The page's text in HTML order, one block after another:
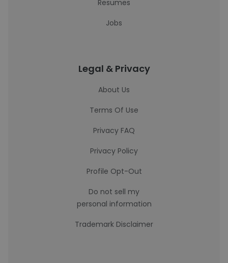
Resumes
Jobs
Legal & Privacy
About Us
Terms Of Use
Privacy FAQ
Privacy Policy
Profile Opt-Out
Do not sell my
personal information
Trademark Disclaimer